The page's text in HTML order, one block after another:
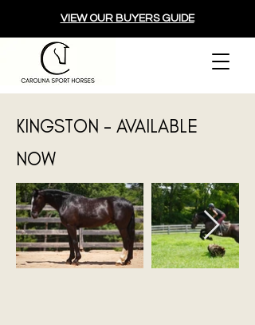
VIEW OUR BUYERS GUIDE
KINGSTON - AVAILABLE
NOW